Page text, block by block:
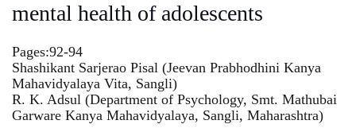
mental health of adolescents
Pages:92-94
Shashikant Sarjerao Pisal (Jeevan Prabhodhini Kanya
Mahavidyalaya Vita, Sangli)
R. K. Adsul (Department of Psychology, Smt. Mathubai
Garware Kanya Mahavidyalaya, Sangli, Maharashtra)